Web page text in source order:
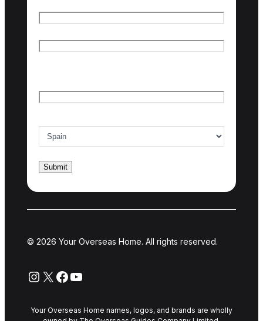
© 2026 Your Overseas Home. All rights reserved.
Instagram
X Facebook
YouTube
Your Overseas Home names, logos, and brands are wholly